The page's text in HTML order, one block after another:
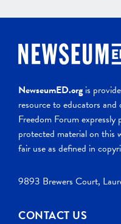
NewseumED.org is
resource to educators
Freedom Forum
protected material on this
fair use as defined in
9893 Brewers Court,
CONTACT US